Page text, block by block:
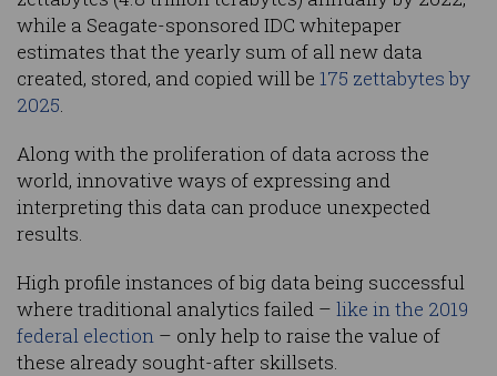
while a Seagate-sponsored IDC whitepaper
estimates that the yearly sum of all new data
created, stored, and copied will be 175 zettabytes by
2025.
Along with the proliferation of data across the
world, innovative ways of expressing and
interpreting this data can produce unexpected
results.
High profile instances of big data being successful
where traditional analytics failed – like in the 2019
federal election – only help to raise the value of
these already sought-after skillsets.